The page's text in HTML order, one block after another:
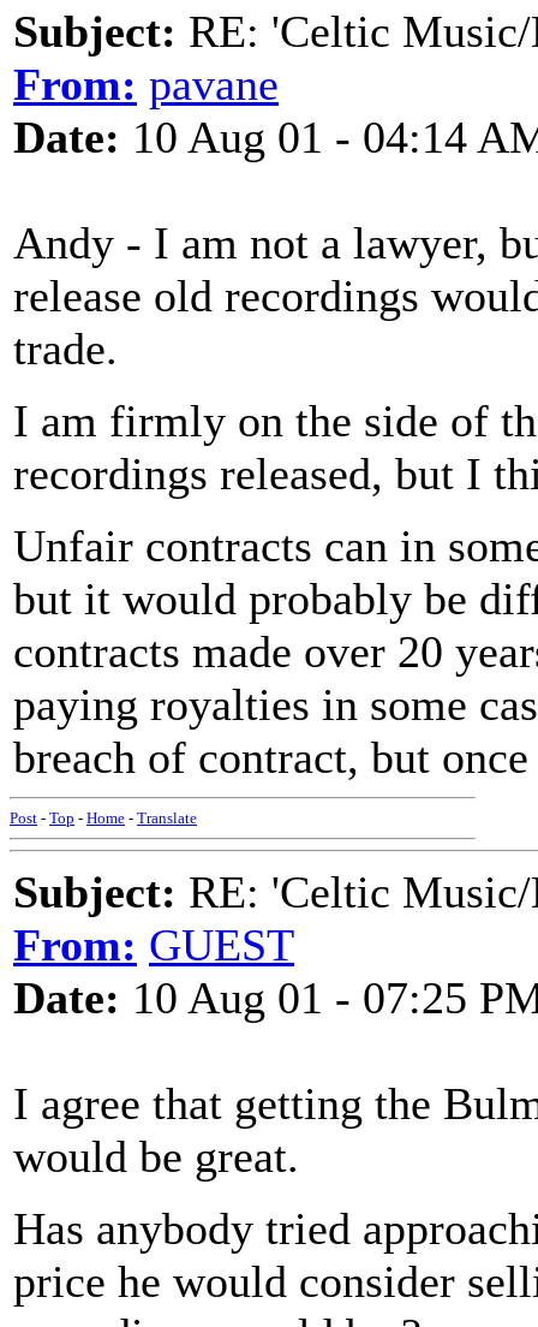
Subject: RE: 'Celtic
From: pavane
Date: 10 Aug 01 - 04:14
Andy - I am not a lawyer,
release old recordings
trade.
I am firmly on the side of
recordings released, but I
Unfair contracts can in
but it would probably be
contracts made over 20
paying royalties in some
breach of contract, but
Post - Top - Home - Translate
Subject: RE: 'Celtic
From: GUEST
Date: 10 Aug 01 - 07:25
I agree that getting the
would be great.
Has anybody tried
price he would consider